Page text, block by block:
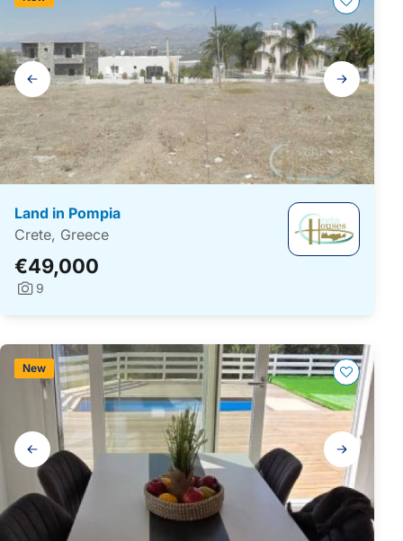
Gallery
navigation
Land in Pompia
Crete, Greece
€49,000
Photos:
9
Gallery
navigation
New